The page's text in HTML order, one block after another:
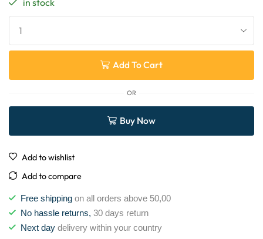
Add To Cart
OR
Buy Now
Add to wishlist
Add to compare
Free shipping on all orders above 50,00
No hassle returns, 30 days return
Next day delivery within your country